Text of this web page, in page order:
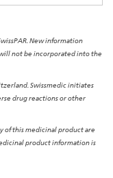
New information
not be incorporated into the
Swissmedic initiates
drug reactions or other
of this medicinal product are
product information is